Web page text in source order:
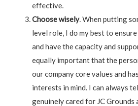
effective.
Choose wisely. When putting
level role, I do my best to
and have the capacity and
equally important that the
our company core values and
interests in mind. I can always
genuinely cared for JC Grounds